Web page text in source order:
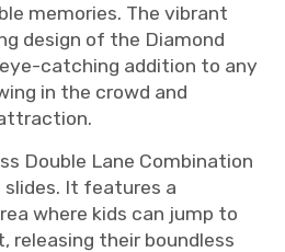
memories. The vibrant
design of the Diamond
catching addition to any
in the crowd and
Double Lane Combination
It features a
where kids can jump to
releasing their boundless